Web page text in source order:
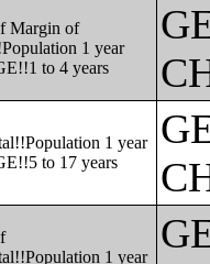
Margin of
1 year
to 4 years
1 year
to 17 years
1 year